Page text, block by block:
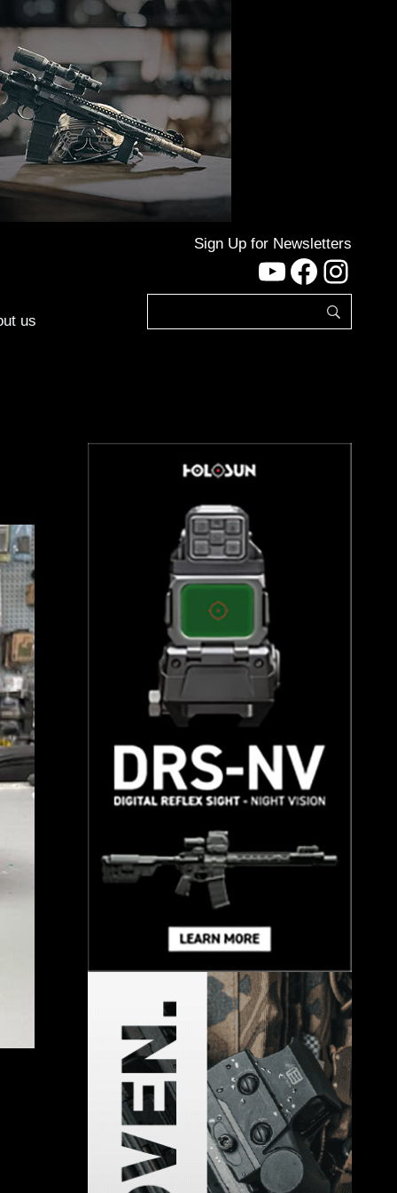
us
Sign Up for Newsletters
YouTube